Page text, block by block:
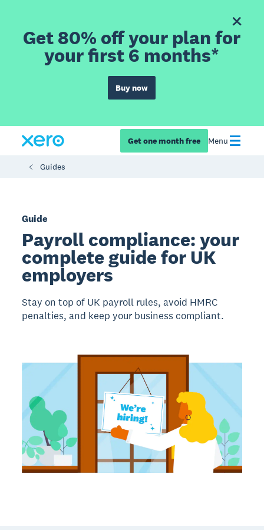
Get 80% off your plan for
your first 6 months*
Buy now
Get one month free Menu
Guides
Guide
Payroll compliance: your
complete guide for UK
employers
Stay on top of UK payroll rules, avoid HMRC
penalties, and keep your business compliant.